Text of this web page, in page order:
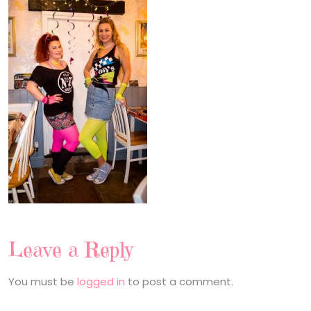
Leave a Reply
You must be logged in to post a comment.